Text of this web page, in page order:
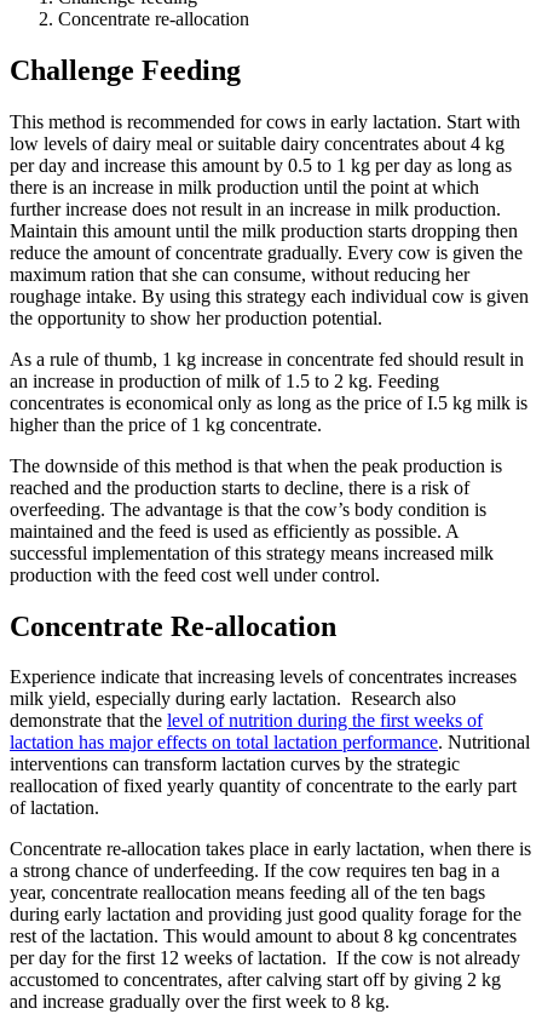
Concentrate re-allocation
Challenge Feeding
This method is recommended for cows in early lactation. Start with
low levels of dairy meal or suitable dairy concentrates about 4 kg
per day and increase this amount by 0.5 to 1 kg per day as long as
there is an increase in milk production until the point at which
further increase does not result in an increase in milk production.
Maintain this amount until the milk production starts dropping then
reduce the amount of concentrate gradually. Every cow is given the
maximum ration that she can consume, without reducing her
roughage intake. By using this strategy each individual cow is given
the opportunity to show her production potential.
As a rule of thumb, 1 kg increase in concentrate fed should result in
an increase in production of milk of 1.5 to 2 kg. Feeding
concentrates is economical only as long as the price of I.5 kg milk is
higher than the price of 1 kg concentrate.
The downside of this method is that when the peak production is
reached and the production starts to decline, there is a risk of
overfeeding. The advantage is that the cow’s body condition is
maintained and the feed is used as efficiently as possible. A
successful implementation of this strategy means increased milk
production with the feed cost well under control.
Concentrate Re-allocation
Experience indicate that increasing levels of concentrates increases
milk yield, especially during early lactation. Research also
demonstrate that the level of nutrition during the first weeks of
lactation has major effects on total lactation performance. Nutritional
interventions can transform lactation curves by the strategic
reallocation of fixed yearly quantity of concentrate to the early part
of lactation.
Concentrate re-allocation takes place in early lactation, when there is
a strong chance of underfeeding. If the cow requires ten bag in a
year, concentrate reallocation means feeding all of the ten bags
during early lactation and providing just good quality forage for the
rest of the lactation. This would amount to about 8 kg concentrates
per day for the first 12 weeks of lactation. If the cow is not already
accustomed to concentrates, after calving start off by giving 2 kg
and increase gradually over the first week to 8 kg.